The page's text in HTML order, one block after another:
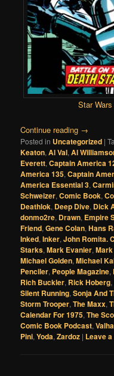
Star Wars
Continue reading →
Posted in Uncategorized |
Keaton,Al Val,Al
Everett,Captain America
America 135,Captain
America Essential 3,
Schweizer,Comic Book,
Deathlok, Deep Dive, Dick
donmo2re, Drawn, Empire
Friend,Gene Colan,Hans
Inked,Inker,John Romita.
Starks,Mark Evanier,
Michael Golden,Michael
Penciler, People Magazine,
Rich Buckler, Rick Hoberg,
Silent Running,Sonja And
Storm Trooper,The Maxx,
Calendar For 1975,The
Comic Book Podcast,
Pini,Yoda,Zardoz | Leave